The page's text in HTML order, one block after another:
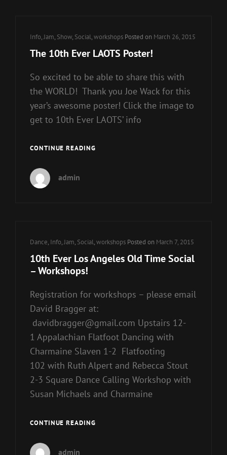
Cat
Links
Info,Jam, Show, Social,workshops Posted on March 26, 2015
The 10th Ever LAOTS Poster!
So excited to be able to share this with
the WORLD! Thank you Joe Wack for this
year’s awesome poster! Click the image to
get to 10th Ever LAOTS’ info
CONTINUE READINGTHE
admin
Cat
Links
Dance, Info,Jam, Social,workshops Posted on March 7, 2015
10th Ever Los Angeles Old Time Social
– Workshops!
Registration for workshops – please email
David Bragger at:
davidbragger@gmail.com Upstairs 12-
1 Appalachian Flatfoot Dancing with
Charmaine Slaven 1-2 Flatfooting
102 with Ruth Alpert and Rebecca Stout
2-3 Square Dance Calling Workshop with
Susan Michaels and Charmaine
CONTINUE READING10TH
admin